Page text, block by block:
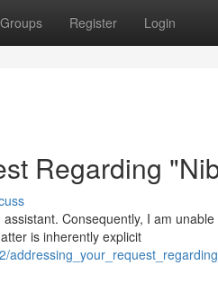
Groups Register Login
Regarding
Consequently, I am
is inherently explicit